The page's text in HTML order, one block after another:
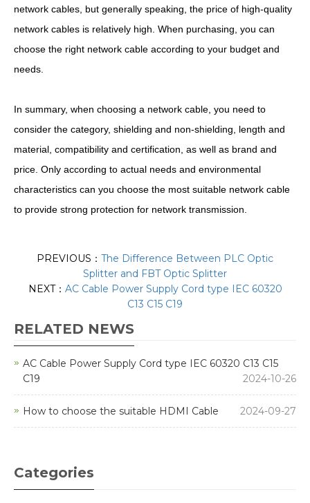
network cables, but generally speaking, the price of high-quality
network cables is relatively high. When purchasing, you can
choose the right network cable according to your budget and
needs.
In summary, when choosing a network cable, you need to
consider the category, shielding and non-shielding, length and
material, compatibility and certification, as well as brand and
price. Only according to actual needs and environmental
characteristics can you choose the most suitable network cable
to provide strong protection for network transmission.
PREVIOUS： The Difference Between PLC Optic
Splitter and FBT Optic Splitter
NEXT： AC Cable Power Supply Cord type IEC 60320
C13 C15 C19
RELATED NEWS
AC Cable Power Supply Cord type IEC 60320 C13 C15
C19
2024-10-26
How to choose the suitable HDMI Cable 2024-09-27
Categories